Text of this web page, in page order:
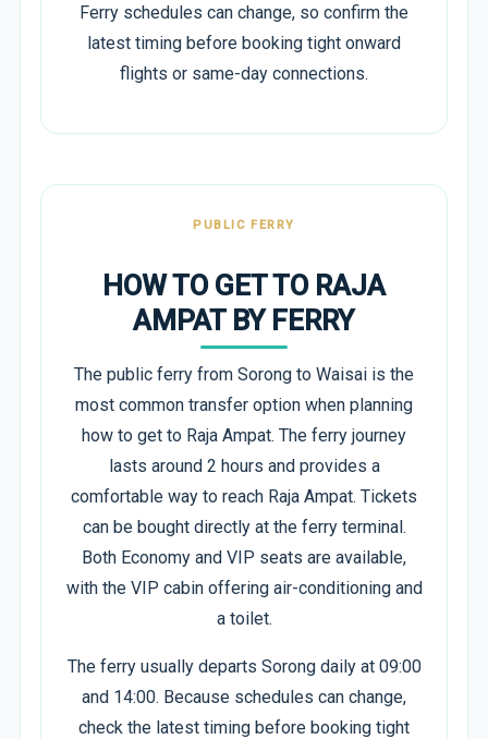
Ferry schedules can change, so confirm the
latest timing before booking tight onward
flights or same-day connections.
PUBLIC FERRY
HOW TO GET TO RAJA
AMPAT BY FERRY
The public ferry from Sorong to Waisai is the
most common transfer option when planning
how to get to Raja Ampat. The ferry journey
lasts around 2 hours and provides a
comfortable way to reach Raja Ampat. Tickets
can be bought directly at the ferry terminal.
Both Economy and VIP seats are available,
with the VIP cabin offering air-conditioning and
a toilet.
The ferry usually departs Sorong daily at 09:00
and 14:00. Because schedules can change,
check the latest timing before booking tight